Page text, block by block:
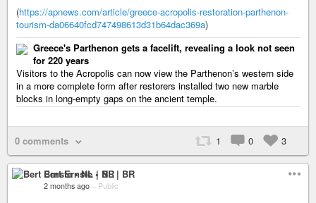
(https://apnews.com/article/greece-acropolis-restoration-parthenon-
tourism-da06640fcd747498613d31b64dac369a)
Greece's Parthenon gets a facelift, revealing a look not seen
for 220 years
Visitors to the Acropolis can now view the Parthenon’s western side
in a more complete form after restorers installed two new marble
blocks in long-empty gaps on the ancient temple.
0 comments 1 0 3
Bert Ernste • NL | BR
2 months ago – Public